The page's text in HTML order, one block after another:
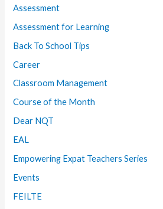
f
o
r
:
Assessment
Assessment for Learning
Back To School Tips
Career
Classroom Management
Course of the Month
Dear NQT
EAL
Empowering Expat Teachers Series
Events
FEILTE